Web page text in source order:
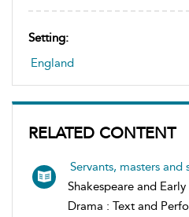
Setting:
England
RELATED CONTENT
Servants, masters and
Shakespeare and
Drama : Text and